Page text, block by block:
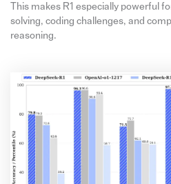
This makes R1 especially powerful
solving, coding challenges, and
reasoning.